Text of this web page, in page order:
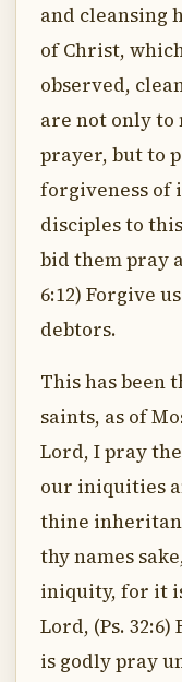
and cleansing
of Christ,
observed,
are not only to
prayer, but to
forgiveness of
disciples to
bid them pray
6:12) Forgive
debtors.
This has been
saints, as of
Lord, I pray
our iniquities
thine
thy names
iniquity, for it
Lord, (Ps.
is godly pray